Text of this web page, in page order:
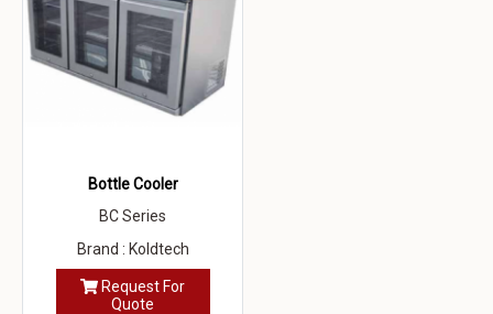
Bottle Cooler
BC Series
Brand : Koldtech
Request For
Quote